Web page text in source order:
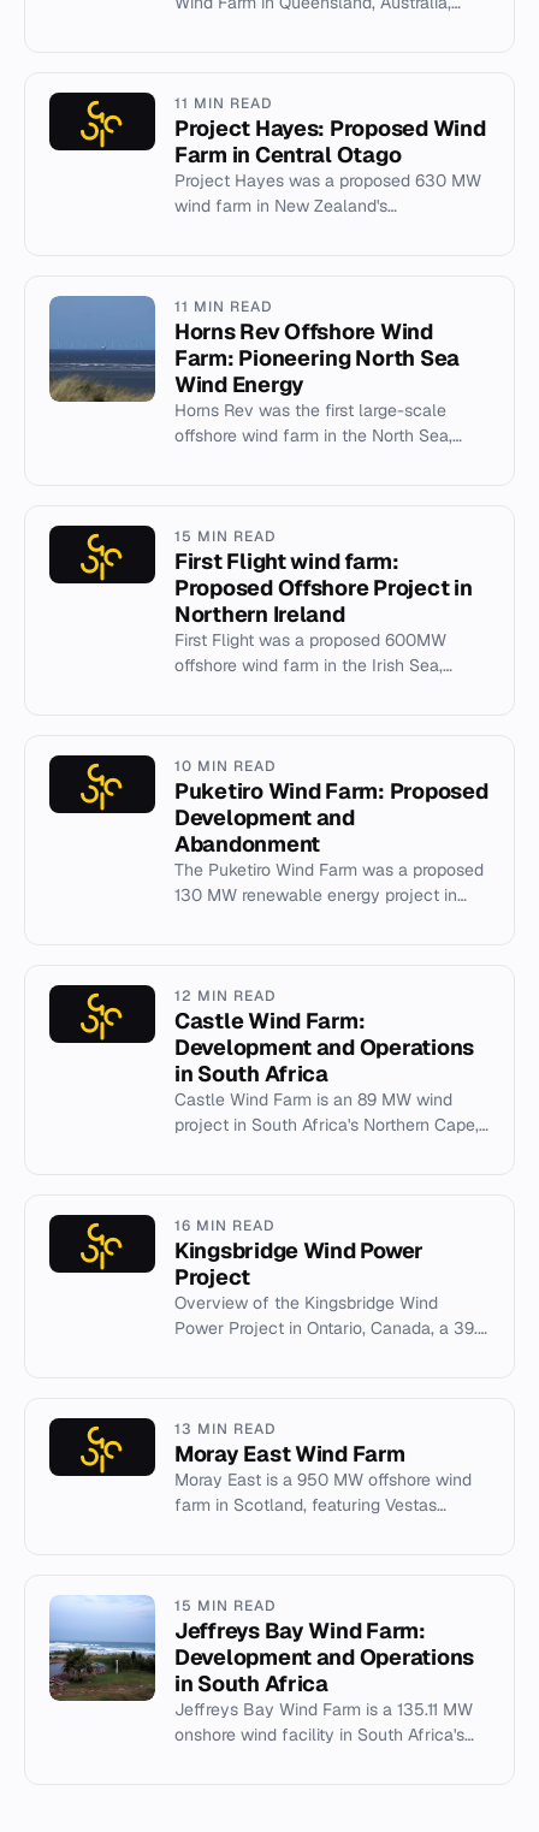
11 MIN READ
Project Hayes: Proposed Wind
Farm in Central Otago
Project Hayes was a proposed 630 MW
wind farm in New Zealand's
11 MIN READ
Horns Rev Offshore Wind
Farm: Pioneering North Sea
Wind Energy
Horns Rev was the first large-scale
offshore wind farm in the North Sea,
15 MIN READ
First Flight wind farm:
Proposed Offshore Project in
Northern Ireland
First Flight was a proposed 600MW
offshore wind farm in the Irish Sea,
10 MIN READ
Puketiro Wind Farm: Proposed
Development and
Abandonment
The Puketiro Wind Farm was a proposed
130 MW renewable energy project in
12 MIN READ
Castle Wind Farm:
Development and Operations
in South Africa
Castle Wind Farm is an 89 MW wind
project in South Africa's Northern Cape,
16 MIN READ
Kingsbridge Wind Power
Project
Overview of the Kingsbridge Wind
Power Project in Ontario, Canada, a 39.6
13 MIN READ
Moray East Wind Farm
Moray East is a 950 MW offshore wind
farm in Scotland, featuring Vestas
15 MIN READ
Jeffreys Bay Wind Farm:
Development and Operations
in South Africa
Jeffreys Bay Wind Farm is a 135.11 MW
onshore wind facility in South Africa's